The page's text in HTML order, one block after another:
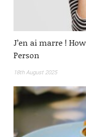
J’en ai marre !
Person
18th August 2025